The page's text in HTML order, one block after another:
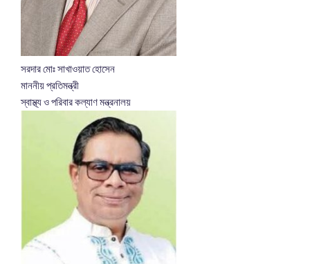
সরদার মোঃ সাখাওয়াত হোসেন
মাননীয় প্রতিমন্ত্রী
স্বাস্থ্য ও পরিবার কল্যাণ মন্ত্রনালয়